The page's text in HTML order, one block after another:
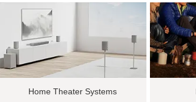
Home Theater Systems